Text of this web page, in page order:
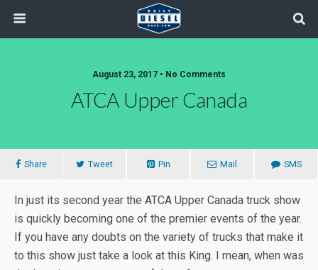
August 23, 2017 • No Comments
ATCA Upper Canada
Share Tweet Pin Mail SMS
In just its second year the ATCA Upper Canada truck show
is quickly becoming one of the premier events of the year.
If you have any doubts on the variety of trucks that make it
to this show just take a look at this King. I mean, when was